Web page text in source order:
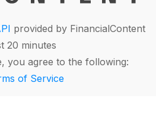
provided by FinancialContent
20 minutes
you agree to the following:
of Service